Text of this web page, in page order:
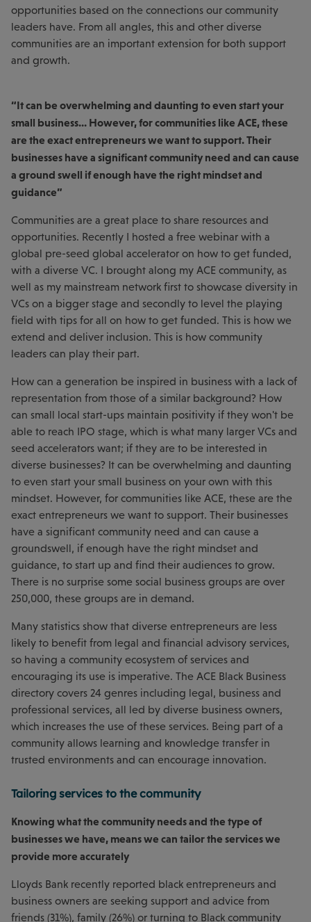
opportunities based on the connections our community
leaders have. From all angles, this and other diverse
communities are an important extension for both support
and growth.
“It can be overwhelming and daunting to even start your
small business... However, for communities like ACE, these
are the exact entrepreneurs we want to support. Their
businesses have a significant community need and can cause
a ground swell if enough have the right mindset and
guidance”
Communities are a great place to share resources and
opportunities. Recently I hosted a free webinar with a
global pre-seed global accelerator on how to get funded,
with a diverse VC. I brought along my ACE community, as
well as my mainstream network first to showcase diversity in
VCs on a bigger stage and secondly to level the playing
field with tips for all on how to get funded. This is how we
extend and deliver inclusion. This is how community
leaders can play their part.
How can a generation be inspired in business with a lack of
representation from those of a similar background? How
can small local start-ups maintain positivity if they won't be
able to reach IPO stage, which is what many larger VCs and
seed accelerators want; if they are to be interested in
diverse businesses? It can be overwhelming and daunting
to even start your small business on your own with this
mindset. However, for communities like ACE, these are the
exact entrepreneurs we want to support. Their businesses
have a significant community need and can cause a
groundswell, if enough have the right mindset and
guidance, to start up and find their audiences to grow.
There is no surprise some social business groups are over
250,000, these groups are in demand.
Many statistics show that diverse entrepreneurs are less
likely to benefit from legal and financial advisory services,
so having a community ecosystem of services and
encouraging its use is imperative. The ACE Black Business
directory covers 24 genres including legal, business and
professional services, all led by diverse business owners,
which increases the use of these services. Being part of a
community allows learning and knowledge transfer in
trusted environments and can encourage innovation.
Tailoring services to the community
Knowing what the community needs and the type of
businesses we have, means we can tailor the services we
provide more accurately
Lloyds Bank recently reported black entrepreneurs and
business owners are seeking support and advice from
friends (31%), family (26%) or turning to Black community